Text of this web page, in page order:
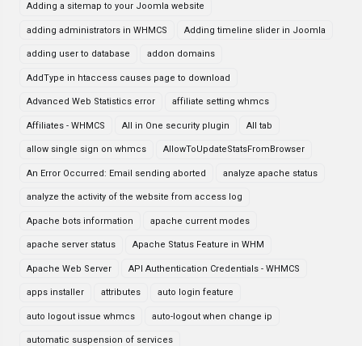
Adding a sitemap to your Joomla website
adding administrators in WHMCS Adding timeline slider in Joomla
adding user to database addon domains
AddType in htaccess causes page to download
Advanced Web Statistics error affiliate setting whmcs
Affiliates - WHMCS All in One security plugin All tab
allow single sign on whmcs AllowToUpdateStatsFromBrowser
An Error Occurred: Email sending aborted analyze apache status
analyze the activity of the website from access log
Apache bots information apache current modes
apache server status Apache Status Feature in WHM
Apache Web Server API Authentication Credentials - WHMCS
apps installer attributes auto login feature
auto logout issue whmcs auto-logout when change ip
automatic suspension of services